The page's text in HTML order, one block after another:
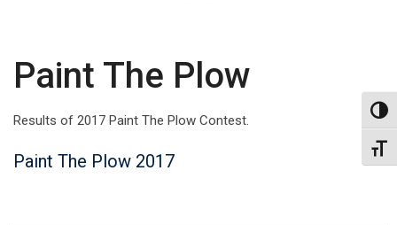
Paint The Plow
Results of 2017 Paint The Plow Contest.
Paint The Plow 2017